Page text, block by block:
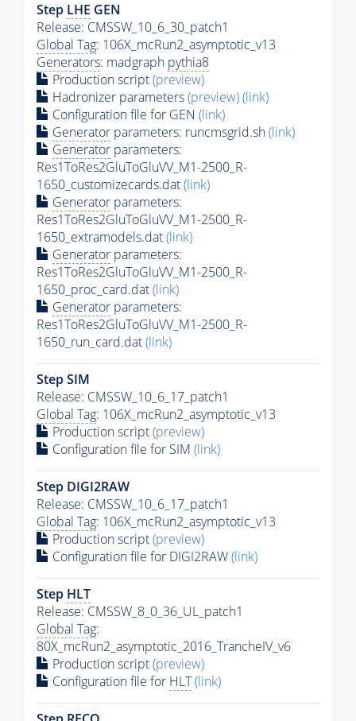
Step LHE GEN
Release: CMSSW_10_6_30_patch1
Global Tag: 106X_mcRun2_asymptotic_v13
Generators: madgraph pythia8
Production script(preview)
Hadronizer parameters(preview)(link)
Configuration file for GEN (link)
Generator parameters: runcmsgrid.sh(link)
Generator parameters:
Res1ToRes2GluToGluVV_M1-2500_R-
1650_customizecards.dat(link)
Generator parameters:
Res1ToRes2GluToGluVV_M1-2500_R-
1650_extramodels.dat(link)
Generator parameters:
Res1ToRes2GluToGluVV_M1-2500_R-
1650_proc_card.dat(link)
Generator parameters:
Res1ToRes2GluToGluVV_M1-2500_R-
1650_run_card.dat(link)
Step SIM
Release: CMSSW_10_6_17_patch1
Global Tag: 106X_mcRun2_asymptotic_v13
Production script(preview)
Configuration file for SIM (link)
Step DIGI2RAW
Release: CMSSW_10_6_17_patch1
Global Tag: 106X_mcRun2_asymptotic_v13
Production script(preview)
Configuration file for DIGI2RAW(link)
Step HLT
Release: CMSSW_8_0_36_UL_patch1
Global Tag:
80X_mcRun2_asymptotic_2016_TrancheIV_v6
Production script(preview)
Configuration file for HLT(link)